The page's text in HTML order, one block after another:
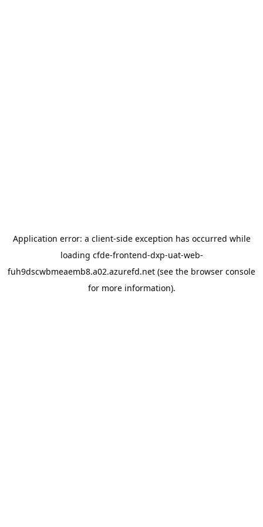
Application error: a client-side exception has occurred while
loading cfde-frontend-dxp-uat-web-
fuh9dscwbmeaemb8.a02.azurefd.net (see the browser console
for more information).